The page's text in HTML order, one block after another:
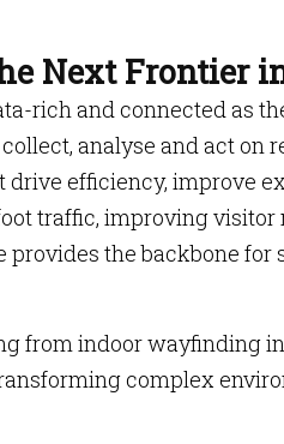
Next Frontier
rich and connected as
analyse and act on
efficiency, improve
traffic, improving
the backbone
from indoor wayfinding
complex